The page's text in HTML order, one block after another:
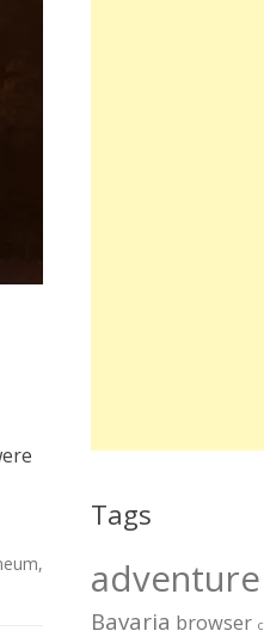
,
Tags
adventure
Bavaria browser